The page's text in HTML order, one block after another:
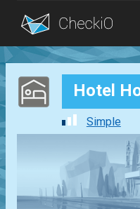
Blog
Login Hotel
Simple